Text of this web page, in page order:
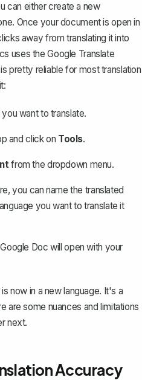
can eithercreate a new
. Once your document is open in
away from translating it into
uses the Google Translate
pretty reliable for most translation
want to translate.
and click on Tools.
from the dropdown menu.
you can name the translated
you want to translate it
Doc will open with your
now in a new language. It's a
are some nuances and limitations
next.
Accuracy